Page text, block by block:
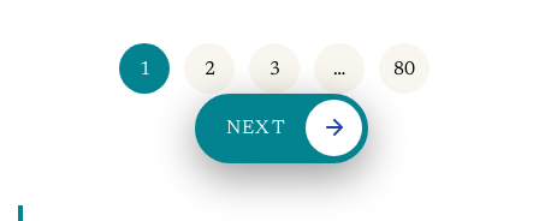
1 2 3 … 80
NEXT